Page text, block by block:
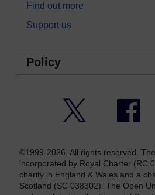
Find out more
Support us
Policy
©1999-2026. All rights reserved.
incorporated by Royal Charter (RC
charity in England & Wales and a
Scotland (SC 038302). The Open